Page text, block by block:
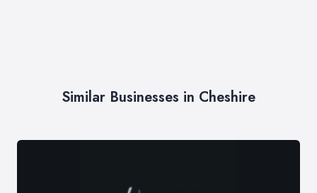
Similar Businesses in Cheshire